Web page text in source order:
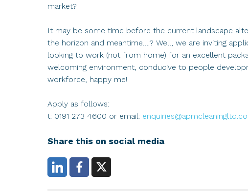
market?
It may be some time before the current landscape
the horizon and meantime….? Well, we are inviting
looking to work (not from home) for an excellent
welcoming environment, conducive to people
workforce, happy me!
Apply as follows:
t: 0191 273 4600 or email:
Share this on social media